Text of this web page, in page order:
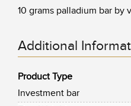
10 grams palladium bar by
Additional
Product Type
Investment bar